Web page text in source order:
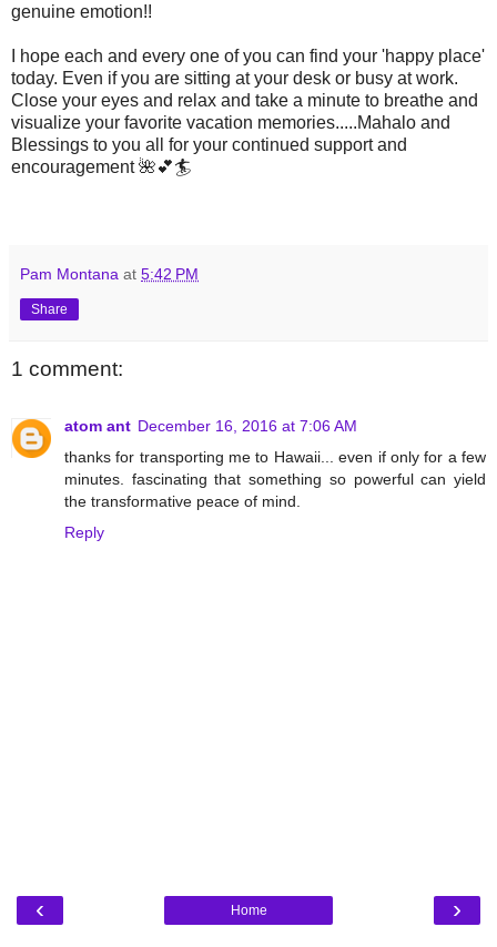
genuine emotion!!
I hope each and every one of you can find your 'happy place'
today. Even if you are sitting at your desk or busy at work.
Close your eyes and relax and take a minute to breathe and
visualize your favorite vacation memories.....Mahalo and
Blessings to you all for your continued support and
encouragement 🌺💕🏄
Pam Montana at 5:42 PM
Share
1 comment:
atom ant December 16, 2016 at 7:06 AM
thanks for transporting me to Hawaii... even if only for a few
minutes. fascinating that something so powerful can yield
the transformative peace of mind.
Reply
‹ ›
Home